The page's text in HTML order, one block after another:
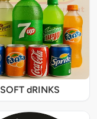
SOFT dRINKS